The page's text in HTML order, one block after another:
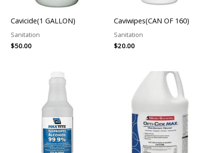
Cavicide(1 GALLON)
Sanitation
$50.00
Caviwipes(CAN OF 160)
Sanitation
$20.00
Price
$10.00
through
$25.00